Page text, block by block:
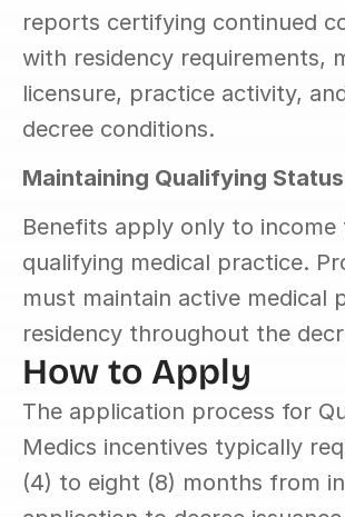
reports certifying continued
with residency requirements,
licensure, practice activity,
decree conditions.
Maintaining Qualifying Status
Benefits apply only to income
qualifying medical practice.
must maintain active medical
residency throughout the
How to Apply
The application process for
Medics incentives typically
(4) to eight (8) months from